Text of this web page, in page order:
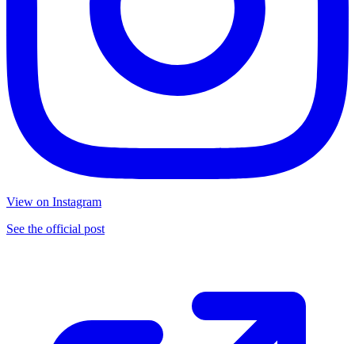
View on Instagram
See the official post